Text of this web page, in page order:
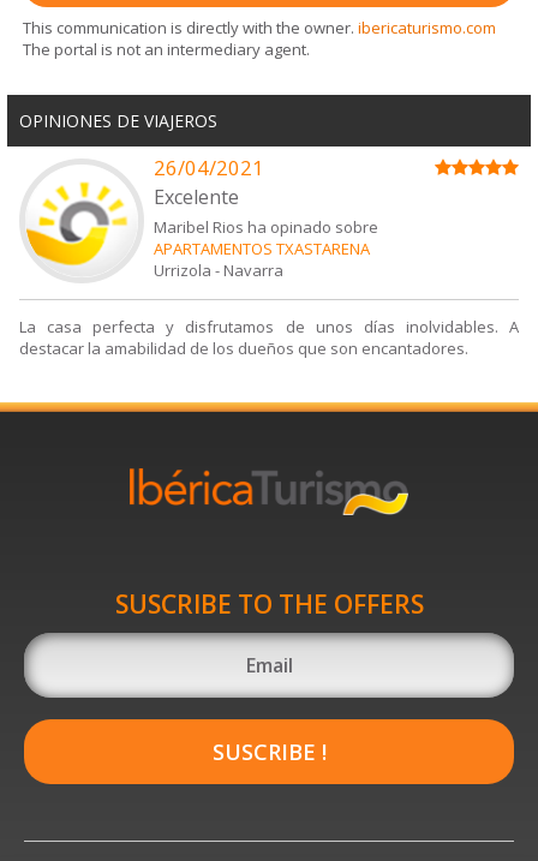
This communication is directly with the owner.ibericaturismo.com
The portal is not an intermediary agent.
OPINIONES DE VIAJEROS
26/04/2021
Excelente
Maribel Rios ha opinado sobre
APARTAMENTOS TXASTARENA
Urrizola - Navarra
La casa perfecta y disfrutamos de unos días inolvidables. A
destacar la amabilidad de los dueños que son encantadores.
SUSCRIBE TO THE OFFERS
SUSCRIBE !